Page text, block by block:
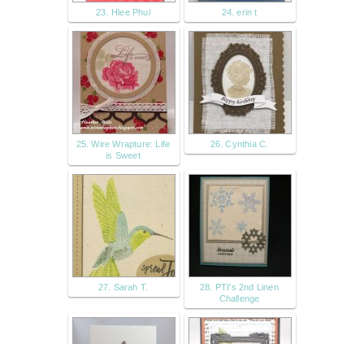
23. Hlee Phul 24. erin t
25. Wire Wrapture: Life
is Sweet
26. Cynthia C.
27. Sarah T.
28. PTI's 2nd Linen
Challenge